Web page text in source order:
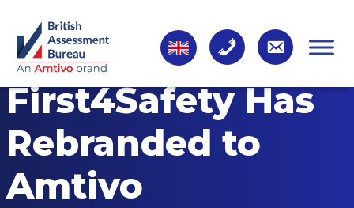
First4Safety Has
Rebranded to
Amtivo